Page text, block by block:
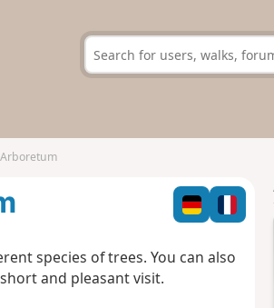
species of trees. You can also
and pleasant visit.